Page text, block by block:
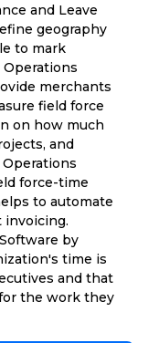
and Leave
geography
to mark
merchants
field force
on how much
and
force-time
to automate
invoicing.
by
time is
and that
the work they